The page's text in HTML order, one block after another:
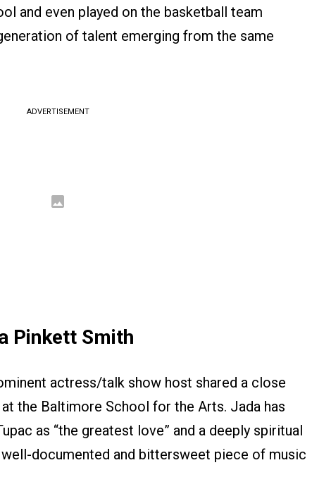
and even played on the basketball team
of talent emerging from the same
ADVERTISEMENT
Pinkett Smith
actress/talk show host shared a close
the Baltimore School for the Arts. Jada has
as “the greatest love” and a deeply spiritual
documented and bittersweet piece of music